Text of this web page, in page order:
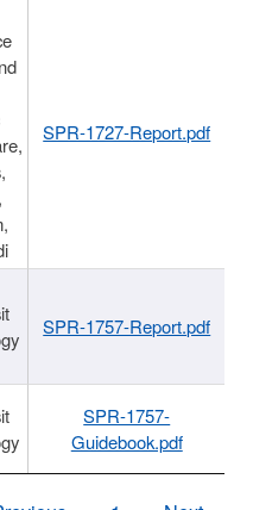
SPR-1727-Report.pdf
SPR-1757-Report.pdf
SPR-1757-
Guidebook.pdf